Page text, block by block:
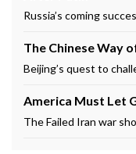
Russia’s coming
The Chinese Way
Beijing’s quest to
America Must Let
The Failed Iran war